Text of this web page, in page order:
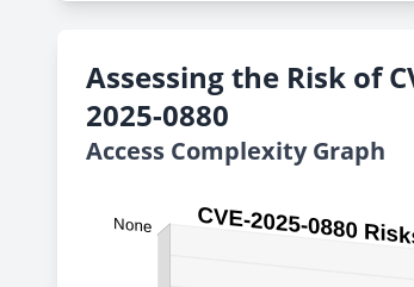
Assessing the Risk of
2025-0880
Access Complexity Graph